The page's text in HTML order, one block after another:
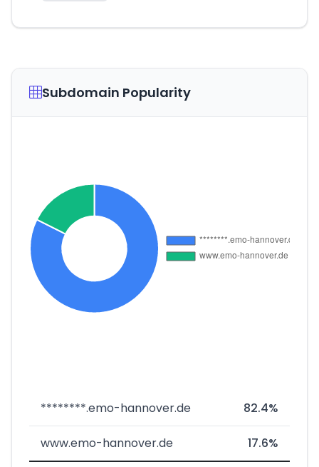
Subdomain Popularity
********.emo-hannover.de 82.4%
www.emo-hannover.de 17.6%